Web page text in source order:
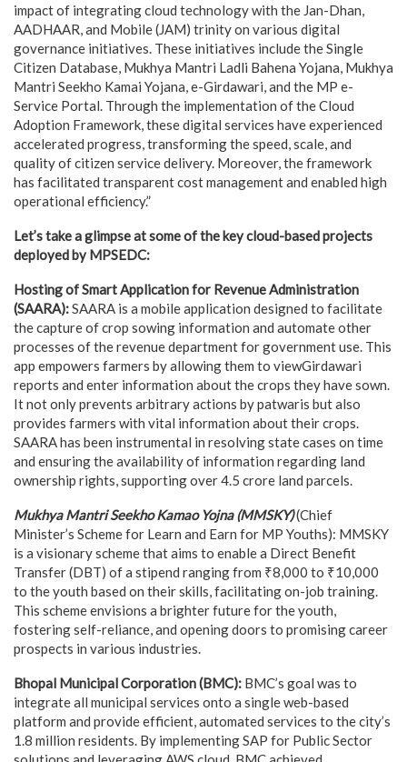
impact of integrating cloud technology with the Jan-Dhan,
AADHAAR, and Mobile (JAM) trinity on various digital
governance initiatives. These initiatives include the Single
Citizen Database, Mukhya Mantri Ladli Bahena Yojana, Mukhya
Mantri Seekho Kamai Yojana, e-Girdawari, and the MP e-
Service Portal. Through the implementation of the Cloud
Adoption Framework, these digital services have experienced
accelerated progress, transforming the speed, scale, and
quality of citizen service delivery. Moreover, the framework
has facilitated transparent cost management and enabled high
operational efficiency.”
Let’s take a glimpse at some of the key cloud-based projects
deployed by MPSEDC:
Hosting of Smart Application for Revenue Administration
(SAARA):SAARA is a mobile application designed to facilitate
the capture of crop sowing information and automate other
processes of the revenue department for government use. This
app empowers farmers by allowing them to viewGirdawari
reports and enter information about the crops they have sown.
It not only prevents arbitrary actions by patwaris but also
provides farmers with vital information about their crops.
SAARA has been instrumental in resolving state cases on time
and ensuring the availability of information regarding land
ownership rights, supporting over 4.5 crore land parcels.
Mukhya Mantri Seekho Kamao Yojna (MMSKY)(Chief
Minister’s Scheme for Learn and Earn for MP Youths): MMSKY
is a visionary scheme that aims to enable a Direct Benefit
Transfer (DBT) of a stipend ranging from ₹8,000 to ₹10,000
to the youth based on their skills, facilitating on-job training.
This scheme envisions a brighter future for the youth,
fostering self-reliance, and opening doors to promising career
prospects in various industries.
Bhopal Municipal Corporation (BMC): BMC’s goal was to
integrate all municipal services onto a single web-based
platform and provide efficient, automated services to the city’s
1.8 million residents. By implementing SAP for Public Sector